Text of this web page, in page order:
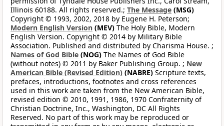
Illinois 60188. All rights reserved.; The Message (MSG)
Copyright © 1993, 2002, 2018 by Eugene H. Peterson;
Modern English Version (MEV) The Holy Bible, Modern
English Version. Copyright © 2014 by Military Bible
Association. Published and distributed by Charisma House. ;
Names of God Bible (NOG) The Names of God Bible
(without notes) © 2011 by Baker Publishing Group. ; New
American Bible (Revised Edition) (NABRE) Scripture texts,
prefaces, introductions, footnotes and cross references
used in this work are taken from the New American Bible,
revised edition © 2010, 1991, 1986, 1970 Confraternity of
Christian Doctrine, Inc., Washington, DC All Rights
Reserved. No part of this work may be reproduced or